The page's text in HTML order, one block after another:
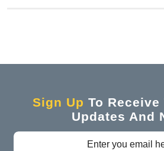
Sign Up To
Updates And